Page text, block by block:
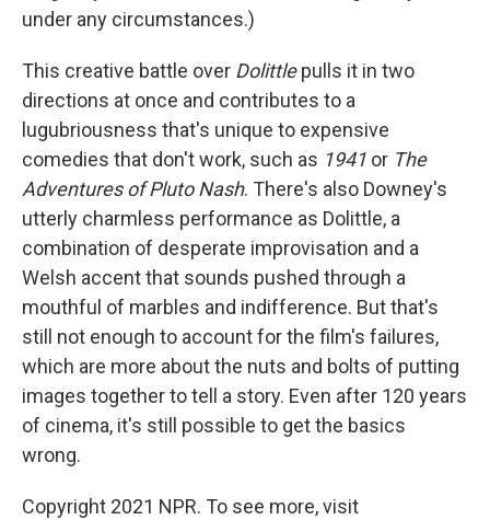
under any circumstances.)
This creative battle over Dolittlepulls it in two
directions at once and contributes to a
lugubriousness that's unique to expensive
comedies that don't work, such as 1941 or The
Adventures of Pluto Nash. There's also Downey's
utterly charmless performance as Dolittle, a
combination of desperate improvisation and a
Welsh accent that sounds pushed through a
mouthful of marbles and indifference. But that's
still not enough to account for the film's failures,
which are more about the nuts and bolts of putting
images together to tell a story. Even after 120 years
of cinema, it's still possible to get the basics
wrong.
Copyright 2021 NPR. To see more, visit